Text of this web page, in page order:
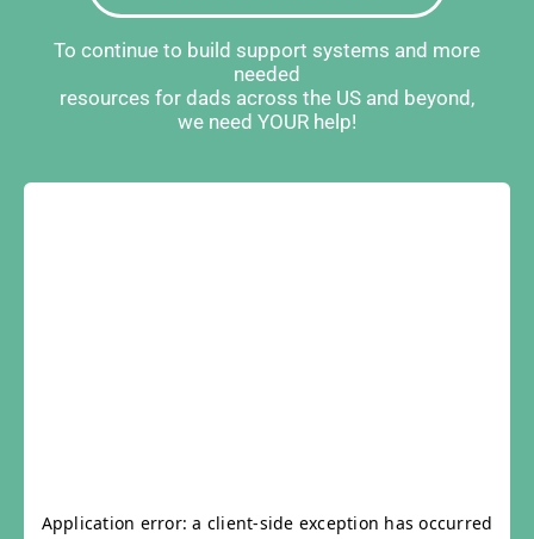
To continue to build support systems and more
needed
resources for dads across the US and beyond,
we need YOUR help!